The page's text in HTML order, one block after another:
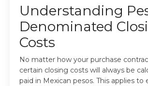
Understanding
Denominated
Costs
No matter how your purchase
certain closing costs will always be
paid in Mexican pesos. This applies to